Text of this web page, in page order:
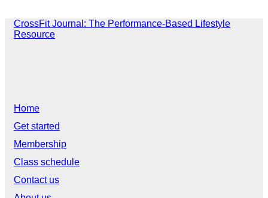
CrossFit Journal: The Performance-Based Lifestyle
Resource
Home
Get started
Membership
Class schedule
Contact us